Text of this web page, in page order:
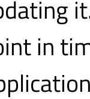
in